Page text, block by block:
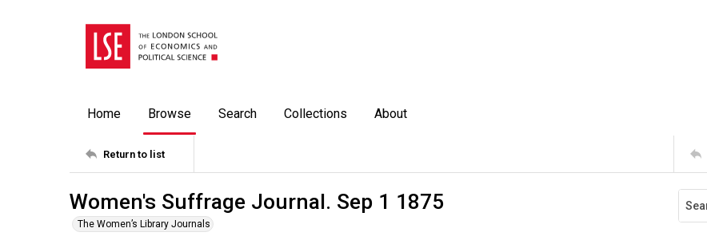
Home Browse Search Collections About
Return to list
Women's Suffrage Journal. Sep 1 1875
The Women’s Library Journals